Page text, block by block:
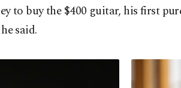
to buy the $400 guitar, his first
said.